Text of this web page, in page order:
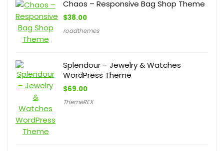
Chaos – Responsive Bag Shop Theme
$38.00
roadthemes
Splendour – Jewelry & Watches
WordPress Theme
$69.00
ThemeREX